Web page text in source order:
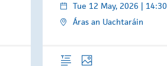
Tue 12 May, 2026 | 14:30
Áras an Uachtaráin
Overview
Photos